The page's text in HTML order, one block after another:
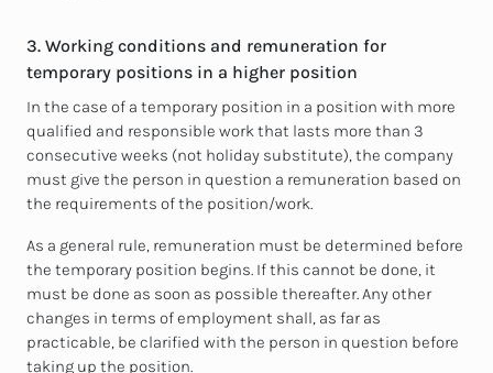
3. Working conditions and remuneration for
temporary positions in a higher position
In the case of a temporary position in a position with more
qualified and responsible work that lasts more than 3
consecutive weeks (not holiday substitute), the company
must give the person in question a remuneration based on
the requirements of the position/work.
As a general rule, remuneration must be determined before
the temporary position begins. If this cannot be done, it
must be done as soon as possible thereafter. Any other
changes in terms of employment shall, as far as
practicable, be clarified with the person in question before
taking up the position.